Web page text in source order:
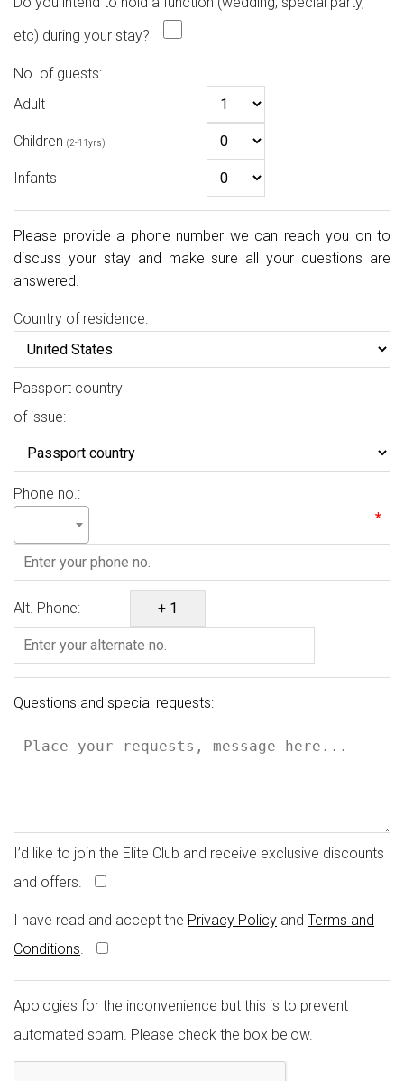
etc) during your stay?
No. of guests:
Adult
Children (2-11yrs)
Infants
Please provide a phone number we can reach you on to
discuss your stay and make sure all your questions are
answered.
Country of residence:
Passport country
of issue:
Phone no.:
*
Alt. Phone:
Questions and special requests:
I’d like to join the Elite Club and receive exclusive discounts
and offers.
I have read and accept the Privacy Policy and Terms and
Conditions.
Apologies for the inconvenience but this is to prevent
automated spam. Please check the box below.